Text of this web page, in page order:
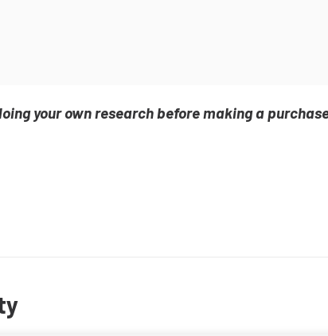
your own research before making a